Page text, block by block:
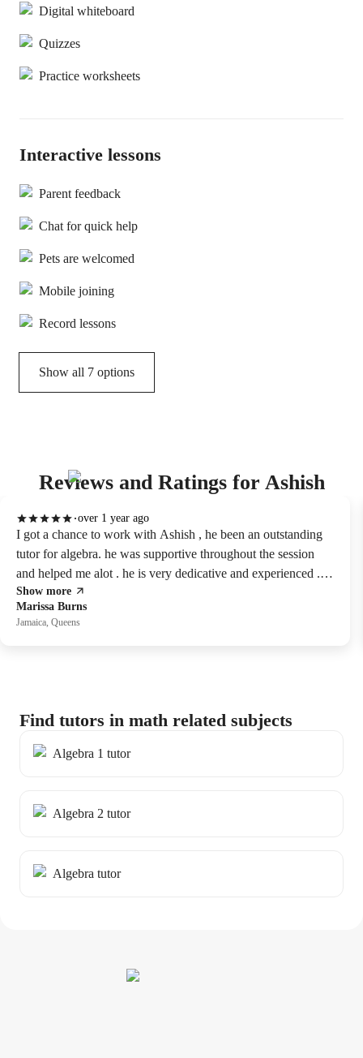
Digital whiteboard
Quizzes
Practice worksheets
Interactive lessons
Parent feedback
Chat for quick help
Pets are welcomed
Mobile joining
Record lessons
Show all 7 options
Reviews and Ratings for Ashish
Marissa Burns
Jamaica, Queens
over 1 year ago
I got a chance to work with Ashish , he been an outstanding
tutor for algebra. he was supportive throughout the session
and helped me alot . he is very dedicative and experienced . i
will highly recommend him. he is one of the best tutor I've
ever had session with.
Show more
Find tutors in math related subjects
Algebra 1 tutor
Algebra 2 tutor
Algebra tutor